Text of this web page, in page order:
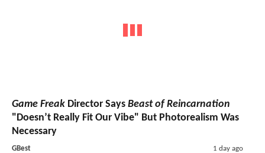
Game Freak Director Says Beast of Reincarnation
"Doesn’t Really Fit Our Vibe" But Photorealism Was
Necessary
GBest 1 day ago